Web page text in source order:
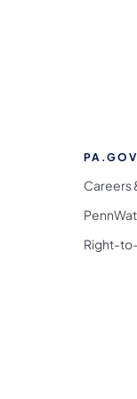
PA.GOV
Careers
Right-